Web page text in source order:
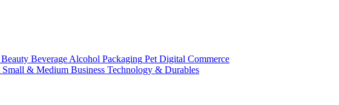
Beauty Beverage Alcohol Packaging Pet Digital Commerce
Small & Medium Business Technology & Durables